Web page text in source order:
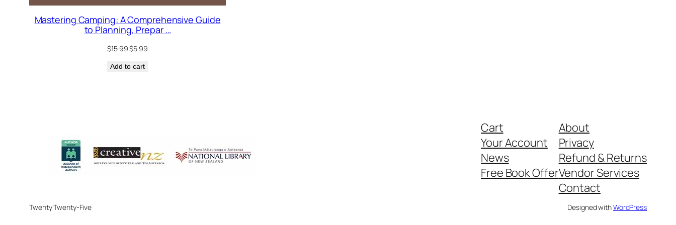
Mastering Camping: A Comprehensive Guide
to Planning, Prepar …
$15.99Original
was:
$5.99Current
Add to cart
Cart
Your Account
News
Free Book Offer
About
Privacy
Refund & Returns
Vendor Services
Contact
Twenty Twenty-Five Designed withWordPress